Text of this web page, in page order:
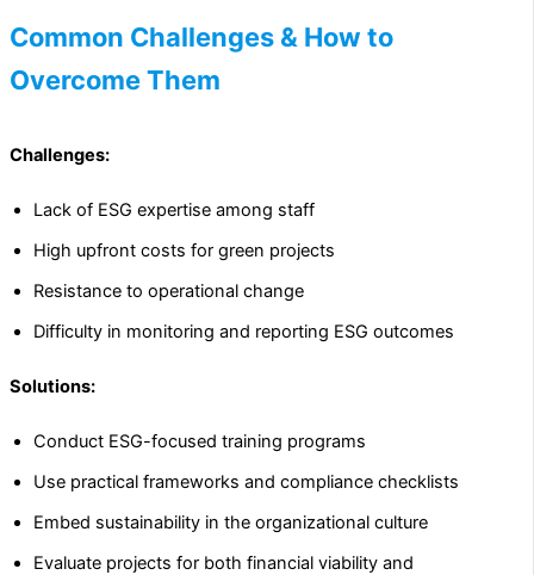
Common Challenges & How to
Overcome Them
Challenges:
Lack of ESG expertise among staff
High upfront costs for green projects
Resistance to operational change
Difficulty in monitoring and reporting ESG outcomes
Solutions:
Conduct ESG-focused training programs
Use practical frameworks and compliance checklists
Embed sustainability in the organizational culture
Evaluate projects for both financial viability and